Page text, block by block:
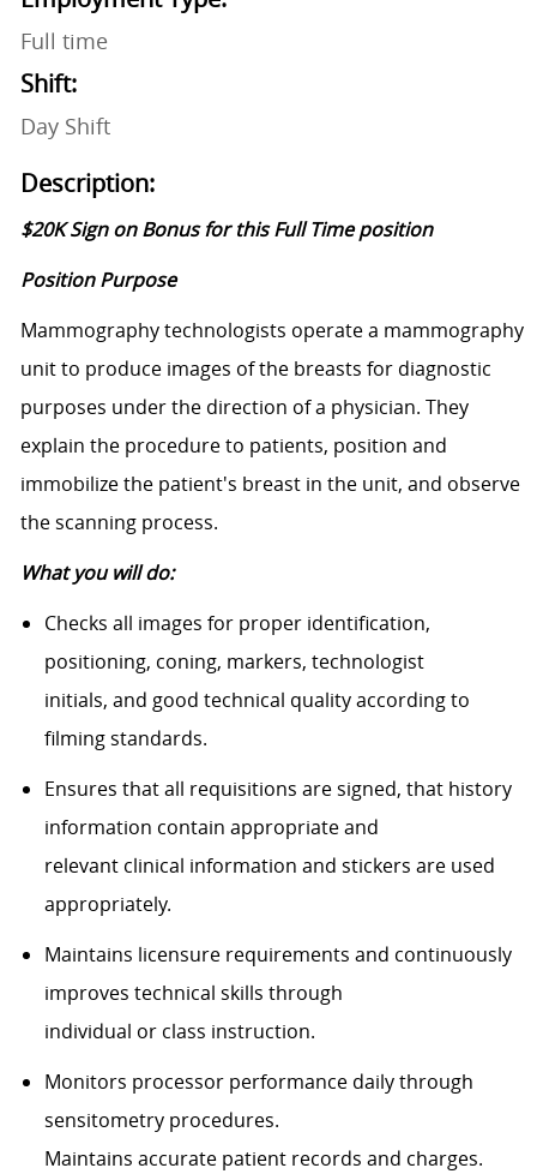
Full time
Shift:
Day Shift
Description:
$20K Sign on Bonus for this Full Time position
Position Purpose
Mammography technologists operate a mammography
unit to produce images of the breasts for diagnostic
purposes under the direction of a physician. They
explain the procedure to patients, position and
immobilize the patient's breast in the unit, and observe
the scanning process.
What you will do:
Checks all images for proper identification,
positioning, coning, markers, technologist
initials, and good technical quality according to
filming standards.
Ensures that all requisitions are signed, that history
information contain appropriate and
relevant clinical information and stickers are used
appropriately.
Maintains licensure requirements and continuously
improves technical skills through
individual or class instruction.
Monitors processor performance daily through
sensitometry procedures.
Maintains accurate patient records and charges.